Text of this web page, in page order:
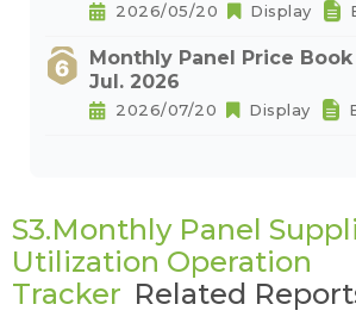
2026/05/20 Display
Monthly Panel Price Book
Jul. 2026
2026/07/20 Display
S3.Monthly Panel
Utilization Operation
Tracker Related